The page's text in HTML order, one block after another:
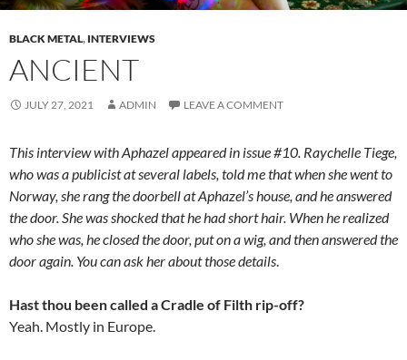
BLACK METAL, INTERVIEWS
ANCIENT
JULY 27, 2021 ADMIN LEAVE A COMMENT
This interview with Aphazel appeared in issue #10. Raychelle Tiege,
who was a publicist at several labels, told me that when she went to
Norway, she rang the doorbell at Aphazel’s house, and he answered
the door. She was shocked that he had short hair. When he realized
who she was, he closed the door, put on a wig, and then answered the
door again. You can ask her about those details.
Hast thou been called a Cradle of Filth rip-off?
Yeah. Mostly in Europe.